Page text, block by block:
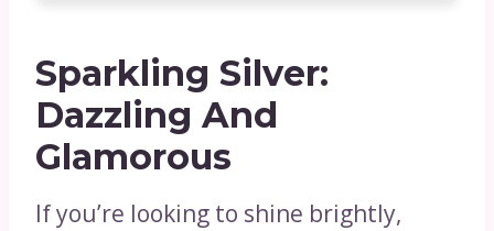
Sparkling Silver:
Dazzling And
Glamorous
If you’re looking to shine brightly,